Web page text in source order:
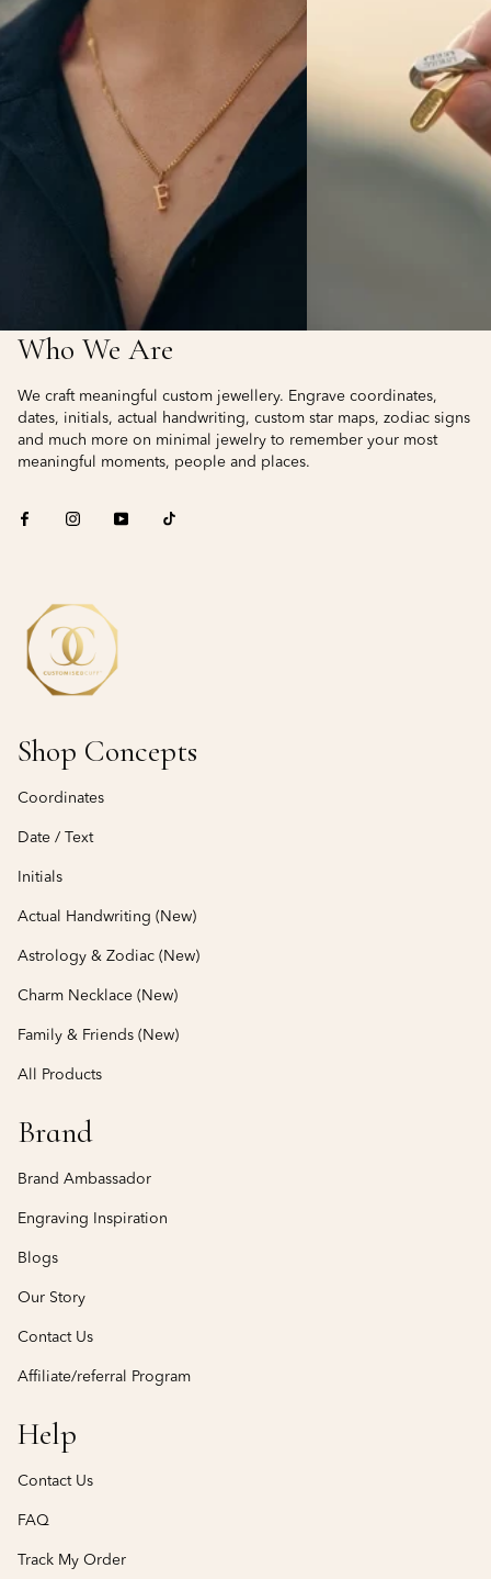
Who We Are
We craft meaningful custom jewellery. Engrave coordinates,
dates, initials, actual handwriting, custom star maps, zodiac signs
and much more on minimal jewelry to remember your most
meaningful moments, people and places.
Shop Concepts
Coordinates
Date / Text
Initials
Actual Handwriting (New)
Astrology & Zodiac (New)
Charm Necklace (New)
Family & Friends (New)
All Products
Brand
Brand Ambassador
Engraving Inspiration
Blogs
Our Story
Contact Us
Affiliate/referral Program
Help
Contact Us
FAQ
Track My Order